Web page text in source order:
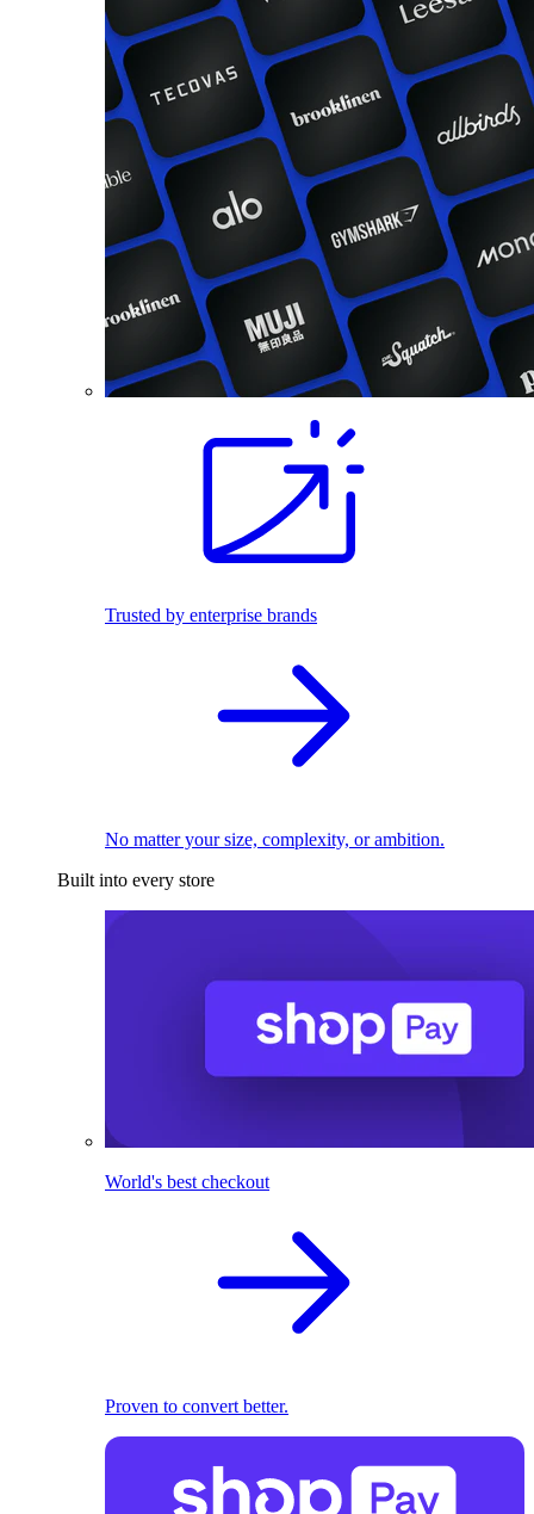
Trusted by enterprise brands
No matter your size, complexity, or ambition.
Built into every store
World's best checkout
Proven to convert better.